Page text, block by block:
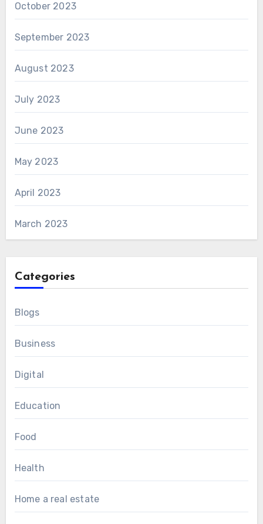
October 2023
September 2023
August 2023
July 2023
June 2023
May 2023
April 2023
March 2023
Categories
Blogs
Business
Digital
Education
Food
Health
Home a real estate